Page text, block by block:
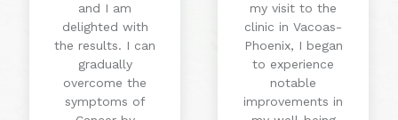
and I am
delighted with
the results. I can
gradually
overcome the
symptoms of
my visit to the
clinic in Vacoas-
Phoenix, I began
to experience
notable
improvements in